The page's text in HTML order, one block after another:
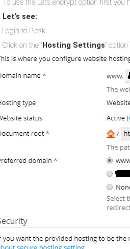
To use the Let’s encrypt option first you
Let’s see:
Login to Plesk.
Click on the “Hosting Settings”